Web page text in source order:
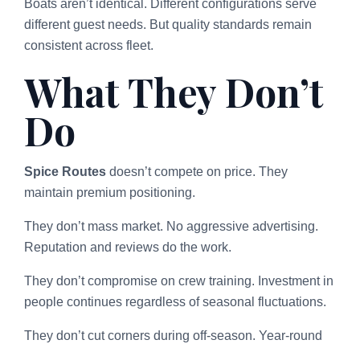
Boats aren’t identical. Different configurations serve
different guest needs. But quality standards remain
consistent across fleet.
What They Don’t
Do
Spice Routes doesn’t compete on price. They
maintain premium positioning.
They don’t mass market. No aggressive advertising.
Reputation and reviews do the work.
They don’t compromise on crew training. Investment in
people continues regardless of seasonal fluctuations.
They don’t cut corners during off-season. Year-round